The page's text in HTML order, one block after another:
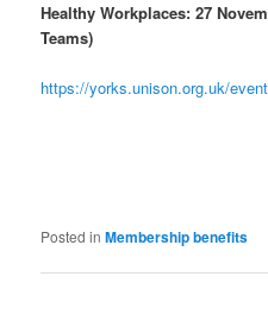
Healthy Workplaces: 27
Teams)
https://yorks.unison.org.uk/
Posted in Membership benefits